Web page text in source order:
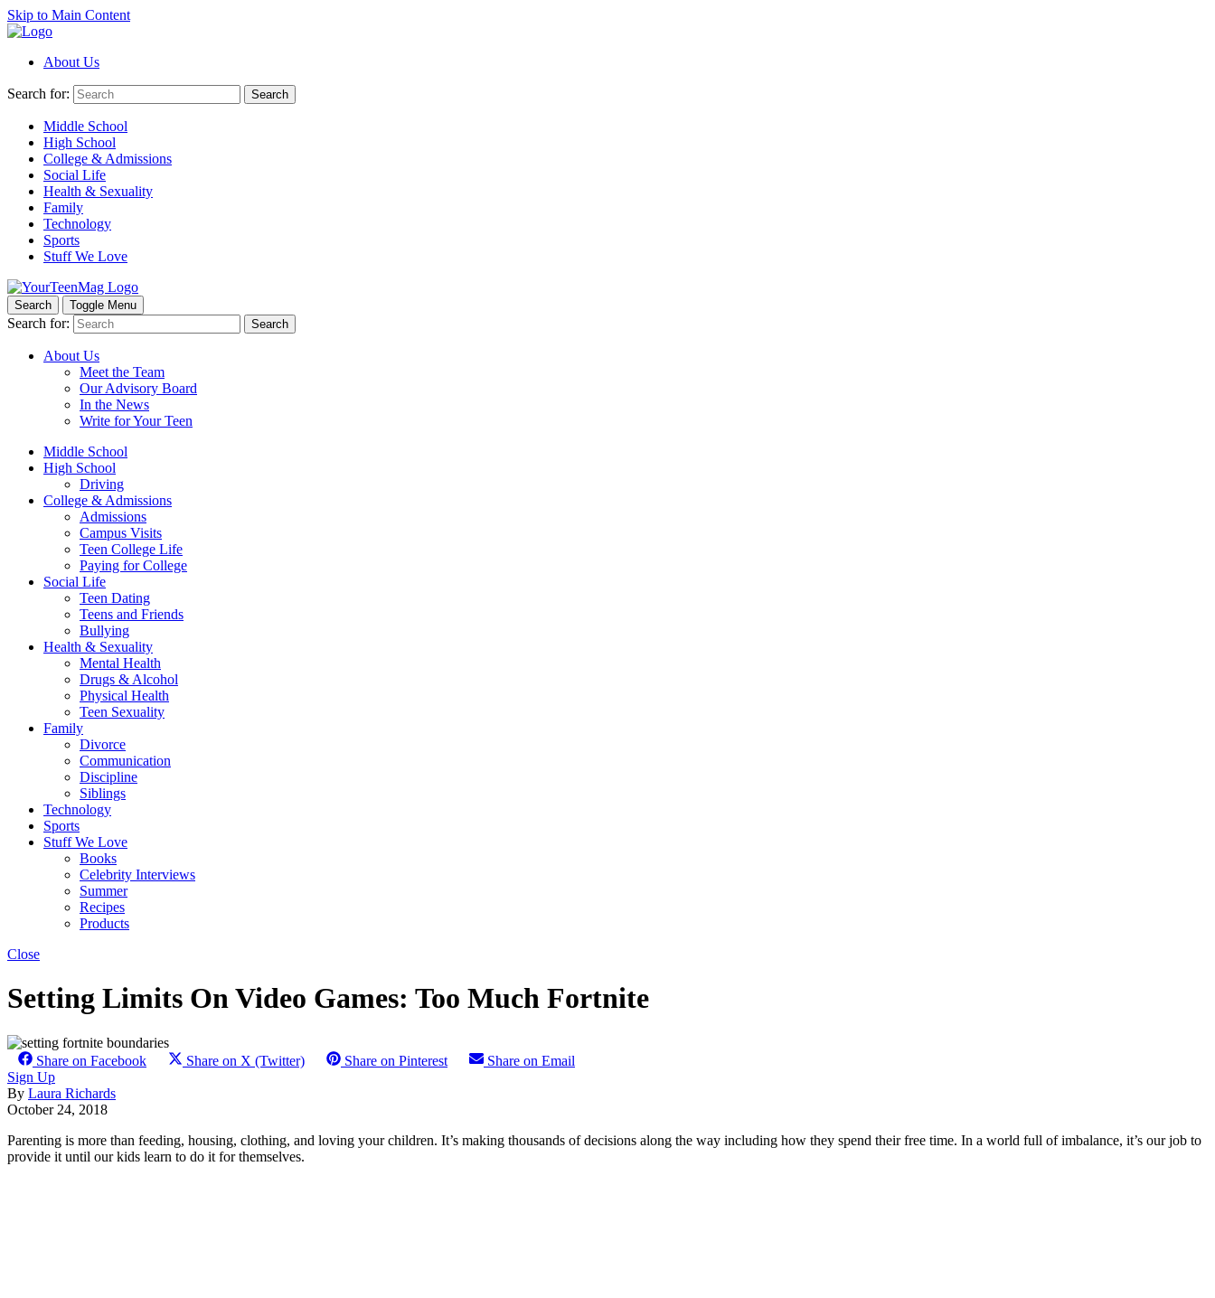
Skip to Main Content
About Us
Search for: Search
Middle School
High School
College & Admissions
Social Life
Health & Sexuality
Family
Technology
Sports
Stuff We Love
Search Toggle Menu
Search for: Search
About Us
Meet the Team
Our Advisory Board
In the News
Write for Your Teen
Middle School
High School
Driving
College & Admissions
Admissions
Campus Visits
Teen College Life
Paying for College
Social Life
Teen Dating
Teens and Friends
Bullying
Health & Sexuality
Mental Health
Drugs & Alcohol
Physical Health
Teen Sexuality
Family
Divorce
Communication
Discipline
Siblings
Technology
Sports
Stuff We Love
Books
Celebrity Interviews
Summer
Recipes
Products
Close
Setting Limits On Video Games: Too Much Fortnite
Share on Facebook Share on X (Twitter) Share on Pinterest
Share on Email
Sign Up
By Laura Richards
October 24, 2018
Parenting is more than feeding, housing, clothing, and loving your children. It’s making thousands of decisions along the way including how they spend their free time. In a world full of imbalance, it’s our job to
provide it until our kids learn to do it for themselves.